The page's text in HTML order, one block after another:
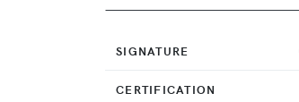
SIGNATURE
CERTIFICATION